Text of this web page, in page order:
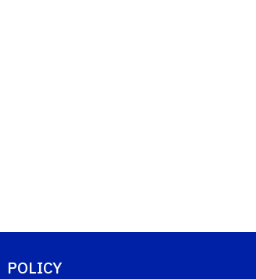
POLICY